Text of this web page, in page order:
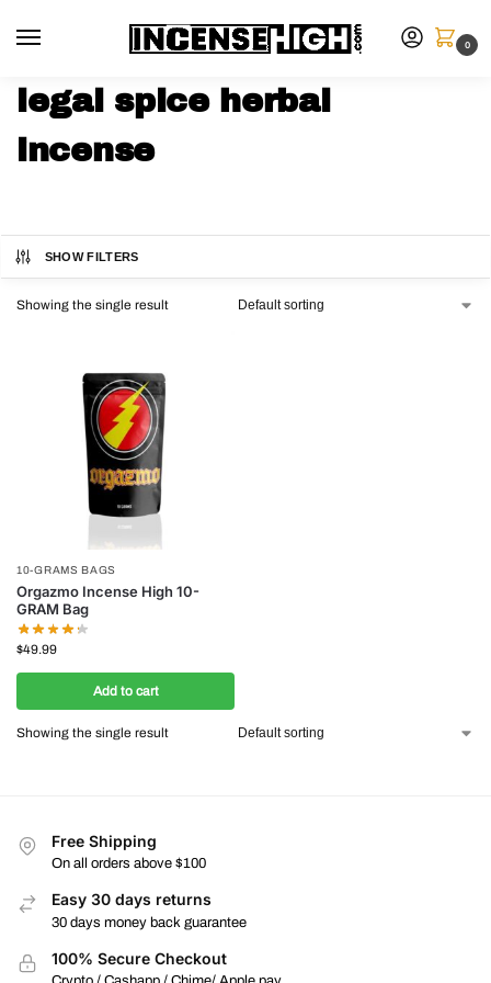
0
legal spice herbal
incense
SHOW FILTERS
Showing the single result
10-GRAMS BAGS
Orgazmo Incense High 10-
GRAM Bag
$49.99
Add to cart
Showing the single result
Free Shipping
On all orders above $100
Easy 30 days returns
30 days money back guarantee
100% Secure Checkout